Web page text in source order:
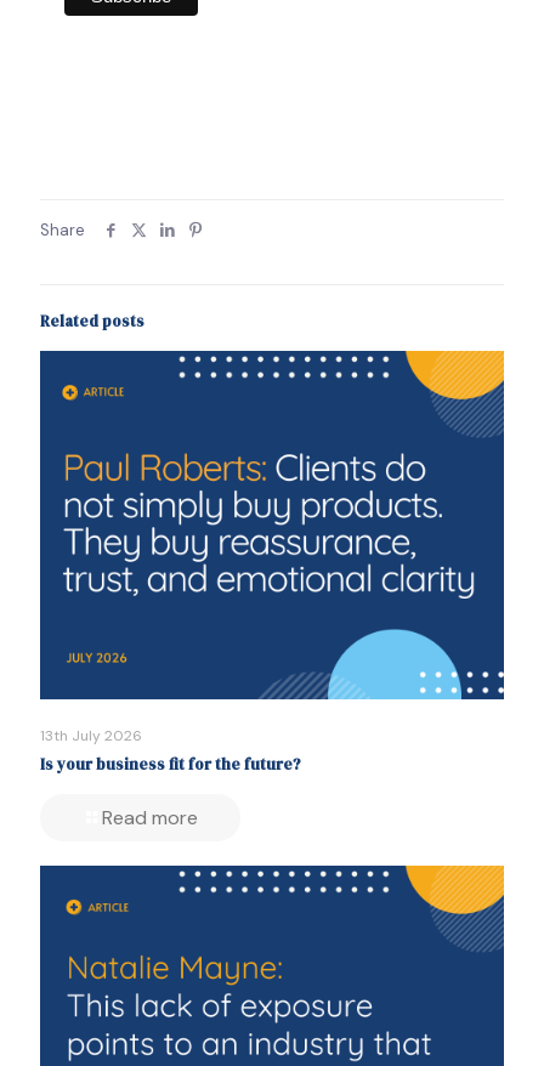
Share
Related posts
13th July 2026
Is your business fit for the future?
Read more